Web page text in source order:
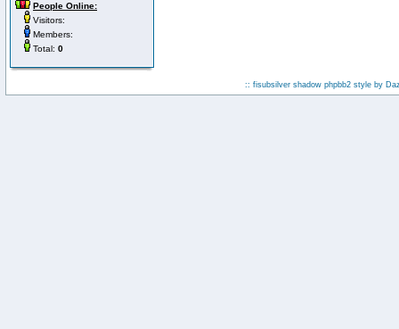
People Online:
Visitors:
Members:
Total: 0
:: fisubsilver shadow phpbb2 style by